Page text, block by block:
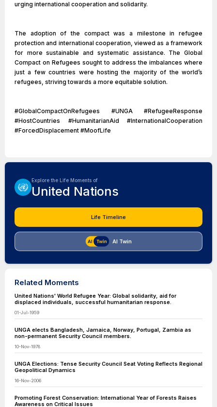
urging international cooperation and solidarity.
The adoption of the compact was a milestone in refugee
protection and international cooperation, viewed as a framework
for more sustainable and systematic assistance. The Global
Compact on Refugees sought to address the imbalances where
just a few countries were hosting the majority of the world’s
refugees, striving towards a more equitable solution.
#GlobalCompactOnRefugees #UNGA #RefugeeResponse
#HostCountries #HumanitarianAid #InternationalCooperation
#ForcedDisplacement #MoofLife
Explore the Life Moments of
United Nations
Life Timeline
AI Twin
Related Moments
United Nations' World Refugee Year: Global solidarity, aid for
displaced individuals, successful humanitarian response.
01-Jul-1959
UNGA elects Bangladesh, Jamaica, Norway, Portugal, Zambia as
non-permanent Security Council members.
10-Nov-1978
UNGA Elections: Tense Security Council Seat Voting Reflects Regional
Geopolitical Dynamics
16-Nov-2006
Promoting Forest Conservation: International Year of Forests Raises
Awareness on Critical Issues